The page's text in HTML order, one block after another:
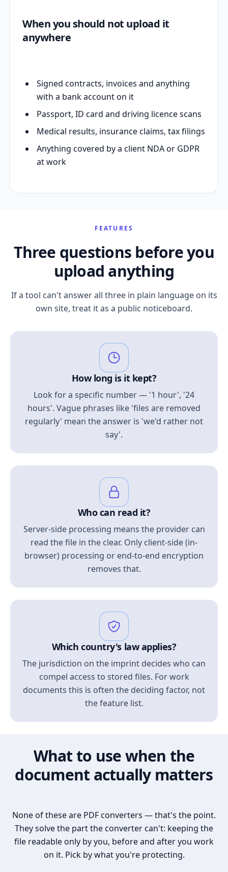
When you should not upload it
anywhere
Signed contracts, invoices and anything
with a bank account on it
Passport, ID card and driving licence scans
Medical results, insurance claims, tax filings
Anything covered by a client NDA or GDPR
at work
FEATURES
Three questions before you
upload anything
If a tool can't answer all three in plain language on its
own site, treat it as a public noticeboard.
How long is it kept?
Look for a specific number — '1 hour', '24
hours'. Vague phrases like 'files are removed
regularly' mean the answer is 'we'd rather not
say'.
Who can read it?
Server-side processing means the provider can
read the file in the clear. Only client-side (in-
browser) processing or end-to-end encryption
removes that.
Which country's law applies?
The jurisdiction on the imprint decides who can
compel access to stored files. For work
documents this is often the deciding factor, not
the feature list.
What to use when the
document actually matters
None of these are PDF converters — that's the point.
They solve the part the converter can't: keeping the
file readable only by you, before and after you work
on it. Pick by what you're protecting.